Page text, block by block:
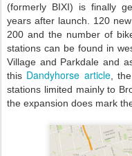
(formerly BIXI) is finally
years after launch. 120
200 and the number of
stations can be found in
Village and Parkdale and
this Dandyhorse article,
stations limited mainly to
the expansion does mark